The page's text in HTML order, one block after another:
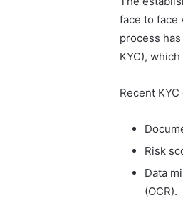
face to face
process
KYC),
Recent
Risk
Data
(OCR).